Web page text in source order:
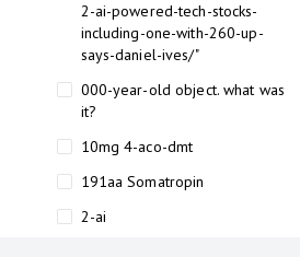
2-ai-powered-tech-stocks-
including-one-with-260-up-
says-daniel-ives/"
000-year-old object. what was
it?
10mg 4-aco-dmt
191aa Somatropin
2-ai